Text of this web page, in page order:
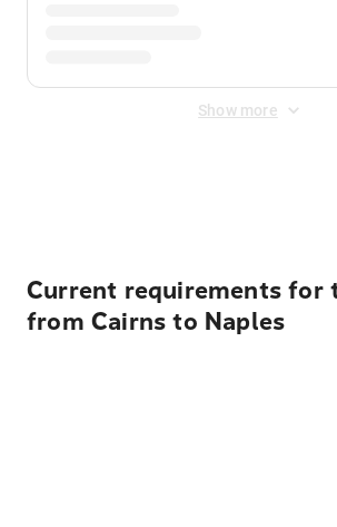
Show more
Current requirements for
from Cairns to Naples